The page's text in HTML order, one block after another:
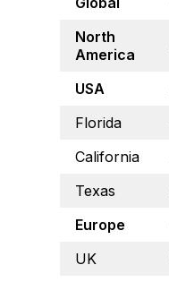
North
America
USA
Florida
California
Texas
Europe
UK